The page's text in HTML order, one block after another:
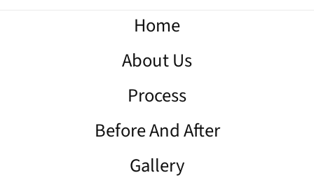
Home
About Us
Process
Before And After
Gallery